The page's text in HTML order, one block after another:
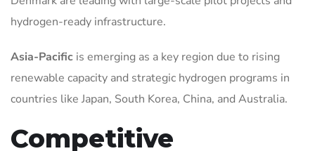
hydrogen-ready infrastructure.
Asia-Pacific is emerging as a key region due to rising
renewable capacity and strategic hydrogen programs in
countries like Japan, South Korea, China, and Australia.
Competitive